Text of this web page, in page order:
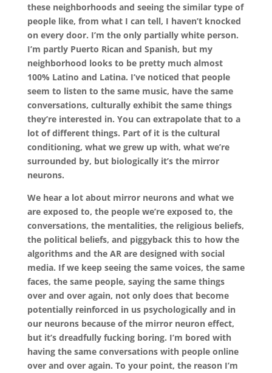
these neighborhoods and seeing the similar type of
people like, from what I can tell, I haven’t knocked
on every door. I’m the only partially white person.
I’m partly Puerto Rican and Spanish, but my
neighborhood looks to be pretty much almost
100% Latino and Latina. I’ve noticed that people
seem to listen to the same music, have the same
conversations, culturally exhibit the same things
they’re interested in. You can extrapolate that to a
lot of different things. Part of it is the cultural
conditioning, what we grew up with, what we’re
surrounded by, but biologically it’s the mirror
neurons.
We hear a lot about mirror neurons and what we
are exposed to, the people we’re exposed to, the
conversations, the mentalities, the religious beliefs,
the political beliefs, and piggyback this to how the
algorithms and the AR are designed with social
media. If we keep seeing the same voices, the same
faces, the same people, saying the same things
over and over again, not only does that become
potentially reinforced in us psychologically and in
our neurons because of the mirror neuron effect,
but it’s dreadfully fucking boring. I’m bored with
having the same conversations with people online
over and over again. To your point, the reason I’m